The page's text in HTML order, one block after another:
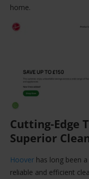
home.
Cutting-Edge
Superior
Hoover has long been
reliable and efficient